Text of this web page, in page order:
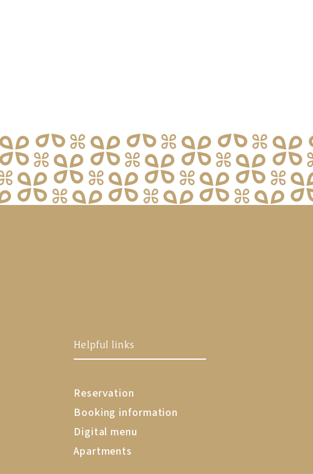
Helpful links
Reservation
Booking information
Digital menu
Apartments